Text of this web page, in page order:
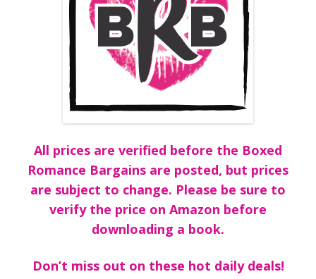
All prices are verified before the Boxed
Romance Bargains are posted, but prices
are subject to change. Please be sure to
verify the price on Amazon before
downloading a book.
Don’t miss out on these hot daily deals!